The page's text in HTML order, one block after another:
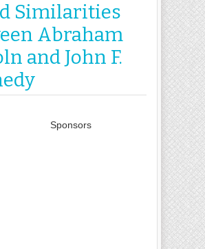
Similarities
Abraham
and John F.
Sponsors